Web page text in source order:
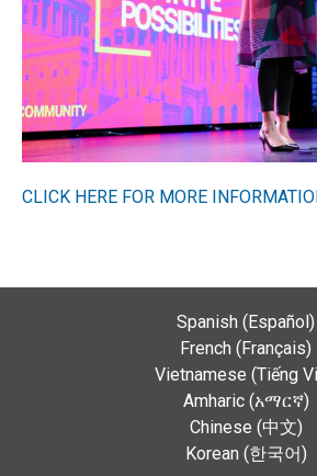
CLICK HERE FOR MORE
Spanish (Español)
French (Français)
Vietnamese (Tiếng
Amharic (አማርኛ)
Chinese (中文)
Korean (한국어)